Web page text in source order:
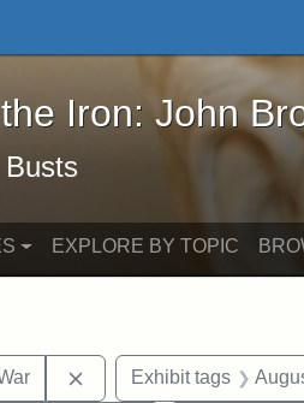
Iron: John Brown and
Iron: John
EXPLORE BY TOPIC
Remove constraint
Exhibit tags